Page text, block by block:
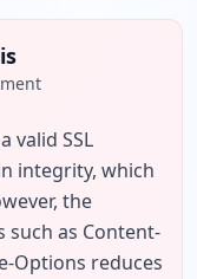
valid SSL
integrity, which
the
such as Content-
Options reduces